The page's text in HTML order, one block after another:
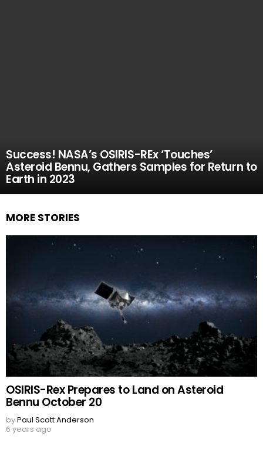
Success! NASA’s OSIRIS-REx ‘Touches’
Asteroid Bennu, Gathers Samples for Return to
Earth in 2023
MORE STORIES
OSIRIS-Rex Prepares to Land on Asteroid
Bennu October 20
byPaul Scott Anderson
6 years ago